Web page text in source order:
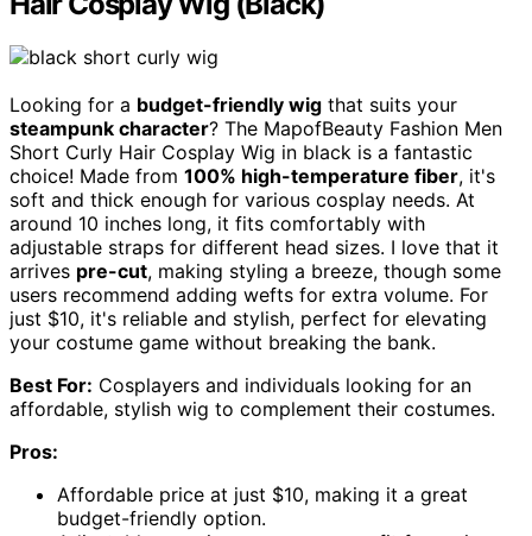
Looking for a budget-friendly wig that suits your
steampunk character? The MapofBeauty Fashion Men
Short Curly Hair Cosplay Wig in black is a fantastic
choice! Made from 100% high-temperature fiber, it's
soft and thick enough for various cosplay needs. At
around 10 inches long, it fits comfortably with
adjustable straps for different head sizes. I love that it
arrives pre-cut, making styling a breeze, though some
users recommend adding wefts for extra volume. For
just $10, it's reliable and stylish, perfect for elevating
your costume game without breaking the bank.
Best For: Cosplayers and individuals looking for an
affordable, stylish wig to complement their costumes.
Pros:
Affordable price at just $10, making it a great
budget-friendly option.